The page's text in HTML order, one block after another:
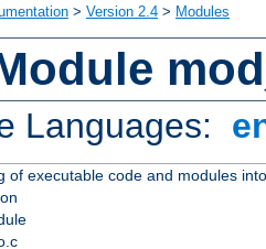
> Version 2.4 > Modules
Languages:
of executable code and modules